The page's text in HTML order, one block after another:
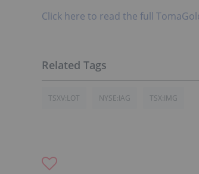
Click here to read the full
TSXV:LOT NYSE:IAG TSX:IMG